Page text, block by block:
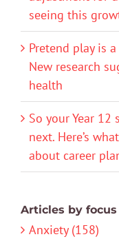
seeing this
Pretend play is
New research
health
So your Year 12
next. Here’s
about career
Articles by focus
Anxiety (158)